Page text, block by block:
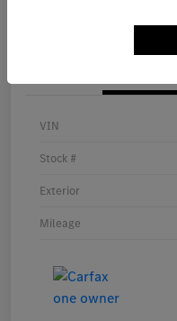
VIN
Stock #
Exterior
Mileage